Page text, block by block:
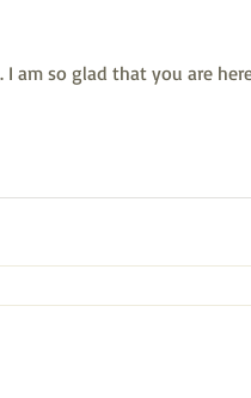
I am so glad that you are